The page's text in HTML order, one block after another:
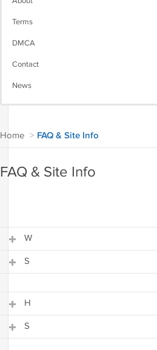
Terms
DMCA
Contact
News
Home > FAQ & Site Info
FAQ & Site Info
W
W
S
S
H
H
S